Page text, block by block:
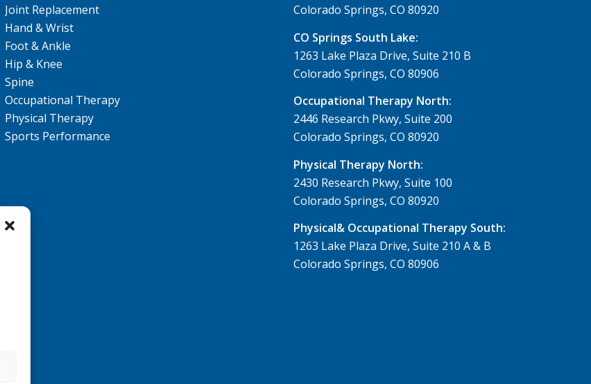
Joint Replacement
Hand & Wrist
Foot & Ankle
Hip & Knee
Spine
Occupational Therapy
Physical Therapy
Sports Performance
Colorado Springs, CO 80920
CO Springs South Lake:
1263 Lake Plaza Drive, Suite 210 B
Colorado Springs, CO 80906
Occupational Therapy North:
2446 Research Pkwy, Suite 200
Colorado Springs, CO 80920
Physical Therapy North:
2430 Research Pkwy, Suite 100
Colorado Springs, CO 80920
Physical& Occupational Therapy South:
1263 Lake Plaza Drive, Suite 210 A & B
Colorado Springs, CO 80906